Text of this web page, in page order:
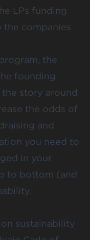
LPs funding
the companies
the
founding
story around
the odds of
and
you need to
in your
to bottom (and
sustainability